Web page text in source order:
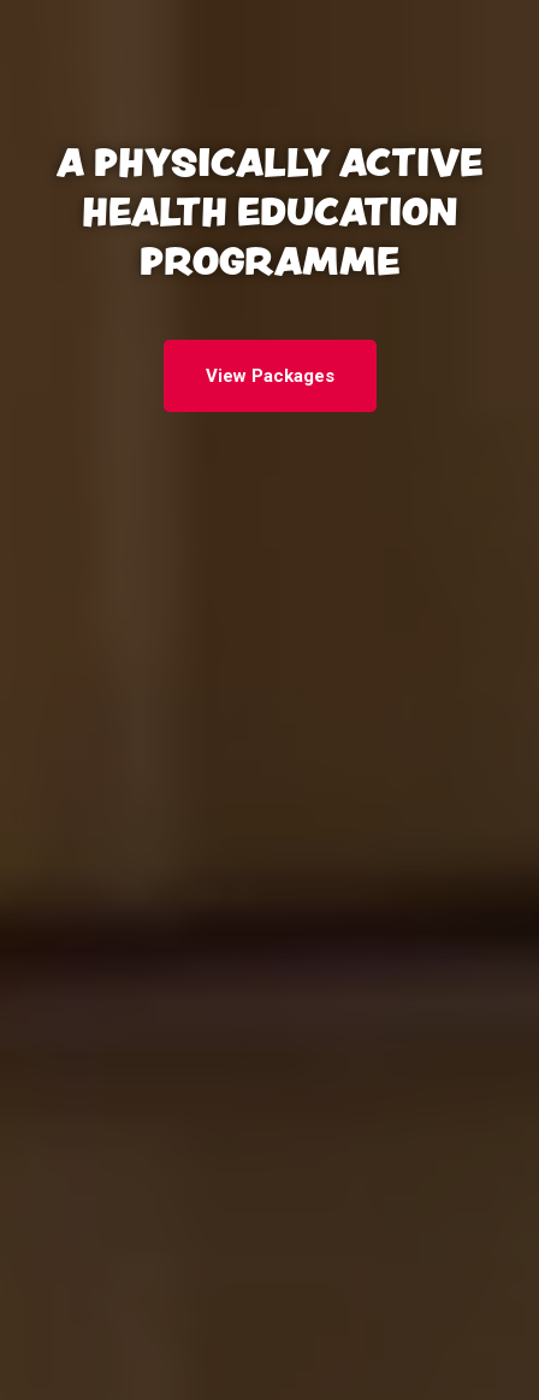
A PHYSICALLY ACTIVE
HEALTH EDUCATION
PROGRAMME
View Packages